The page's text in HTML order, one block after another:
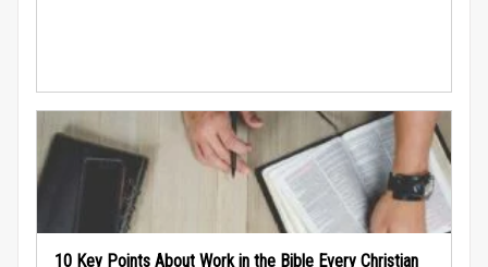
10 Key Points About Work in the Bible Every Christian